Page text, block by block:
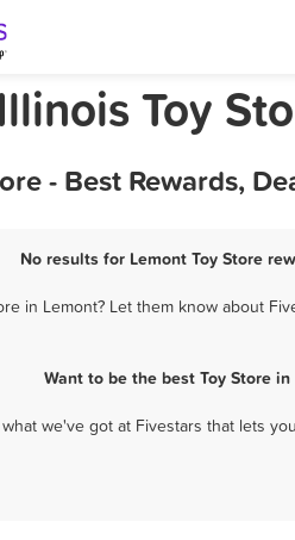
Toy
- Best Rewards,
No results for Lemont Toy Store
in Lemont? Let them know about
Want to be the best Toy Store
we've got at Fivestars that lets